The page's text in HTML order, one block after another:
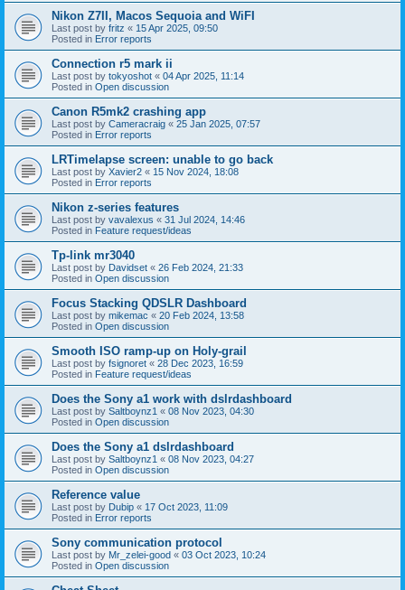
Nikon Z7II, Macos Sequoia and WiFI
Last post by fritz « 15 Apr 2025, 09:50
Posted in Error reports
Connection r5 mark ii
Last post by tokyoshot « 04 Apr 2025, 11:14
Posted in Open discussion
Canon R5mk2 crashing app
Last post by Cameracraig « 25 Jan 2025, 07:57
Posted in Error reports
LRTimelapse screen: unable to go back
Last post by Xavier2 « 15 Nov 2024, 18:08
Posted in Error reports
Nikon z-series features
Last post by vavalexus « 31 Jul 2024, 14:46
Posted in Feature request/ideas
Tp-link mr3040
Last post by Davidset « 26 Feb 2024, 21:33
Posted in Open discussion
Focus Stacking QDSLR Dashboard
Last post by mikemac « 20 Feb 2024, 13:58
Posted in Open discussion
Smooth ISO ramp-up on Holy-grail
Last post by fsignoret « 28 Dec 2023, 16:59
Posted in Feature request/ideas
Does the Sony a1 work with dslrdashboard
Last post by Saltboynz1 « 08 Nov 2023, 04:30
Posted in Open discussion
Does the Sony a1 dslrdashboard
Last post by Saltboynz1 « 08 Nov 2023, 04:27
Posted in Open discussion
Reference value
Last post by Dubip « 17 Oct 2023, 11:09
Posted in Error reports
Sony communication protocol
Last post by Mr_zelei-good « 03 Oct 2023, 10:24
Posted in Open discussion